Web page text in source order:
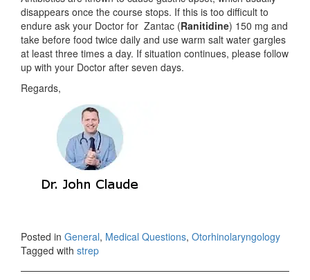
disappears once the course stops. If this is too difficult to
endure ask your Doctor for Zantac (Ranitidine) 150 mg and
take before food twice daily and use warm salt water gargles
at least three times a day. If situation continues, please follow
up with your Doctor after seven days.
Regards,
Posted in General, Medical Questions, Otorhinolaryngology
Tagged with strep